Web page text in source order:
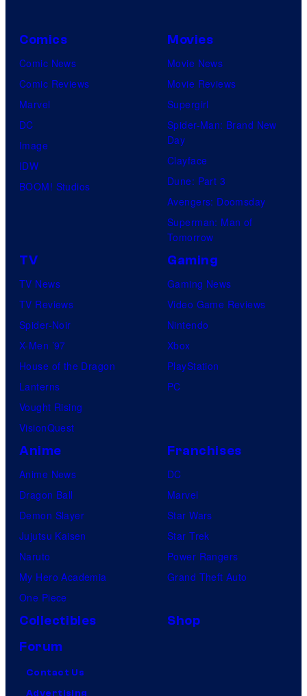
Comics
Comic News
Comic Reviews
Marvel
DC
Image
IDW
BOOM! Studios
Movies
Movie News
Movie Reviews
Supergirl
Spider-Man: Brand New
Day
Clayface
Dune: Part 3
Avengers: Doomsday
Superman: Man of
Tomorrow
TV
TV News
TV Reviews
Spider-Noir
X-Men ’97
House of the Dragon
Lanterns
Vought Rising
VisionQuest
Gaming
Gaming News
Video Game Reviews
Nintendo
Xbox
PlayStation
PC
Anime
Anime News
Dragon Ball
Demon Slayer
Jujutsu Kaisen
Naruto
My Hero Academia
One Piece
Franchises
DC
Marvel
Star Wars
Star Trek
Power Rangers
Grand Theft Auto
Collectibles
Shop
Forum
Contact Us
Advertising